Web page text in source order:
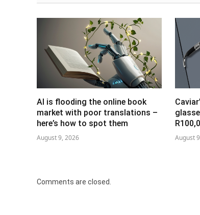
AI is flooding the online book
market with poor translations –
here’s how to spot them
August 9, 2026 August
Comments are closed.